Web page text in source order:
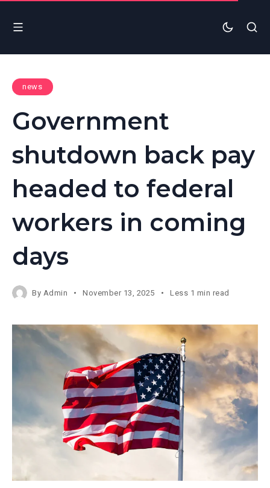
news
Government
shutdown back pay
headed to federal
workers in coming
days
By Admin November 13, 2025 Less 1 min read